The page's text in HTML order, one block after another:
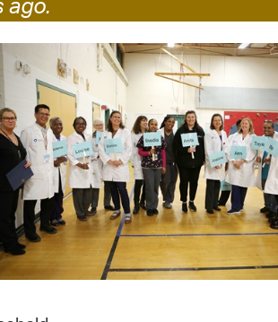
Bills Online
Database
News
City Council